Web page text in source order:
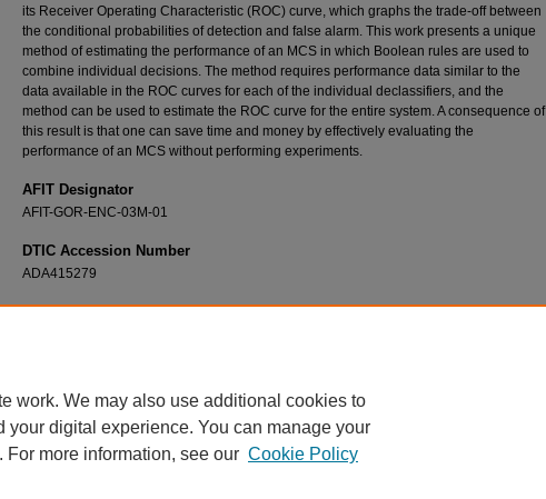
its Receiver Operating Characteristic (ROC) curve, which graphs the trade-off between
the conditional probabilities of detection and false alarm. This work presents a unique
method of estimating the performance of an MCS in which Boolean rules are used to
combine individual decisions. The method requires performance data similar to the
data available in the ROC curves for each of the individual declassifiers, and the
method can be used to estimate the ROC curve for the entire system. A consequence of
this result is that one can save time and money by effectively evaluating the
performance of an MCS without performing experiments.
AFIT Designator
AFIT-GOR-ENC-03M-01
DTIC Accession Number
ADA415279
Recommended Citation
work. We may also use additional cookies to
digital experience. You can manage your
For more information, see our Cookie Policy